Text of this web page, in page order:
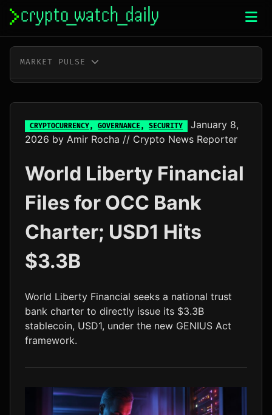
Skip
content
MARKET PULSE
ETH $1,923.78 +0.2%
SOL $76.96 +1.8%
TRX $0.33
DOGE $0.07
ADA
LTC $46.39 +1.6%
CRYPTOCURRENCY, GOVERNANCE, SECURITY
January 8,
2026 by Amir Rocha // Crypto News Reporter
World Liberty Financial
Files for OCC Bank
Charter; USD1 Hits
$3.3B
World Liberty Financial seeks a national trust
bank charter to directly issue its $3.3B
stablecoin, USD1, under the new GENIUS Act
framework.